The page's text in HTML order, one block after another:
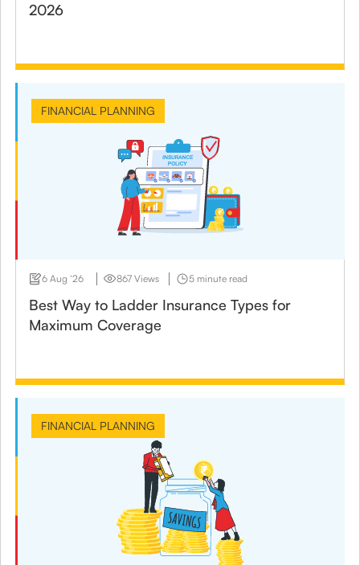
2026
FINANCIAL PLANNING
6 Aug ‘26 867 Views 5 minute read
Best Way to Ladder Insurance Types for
Maximum Coverage
FINANCIAL PLANNING